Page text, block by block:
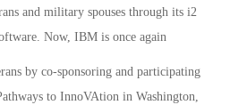
and military spouses through its i2
Now, IBM is once again
by co-sponsoring and participating
to InnoVAtion in Washington,